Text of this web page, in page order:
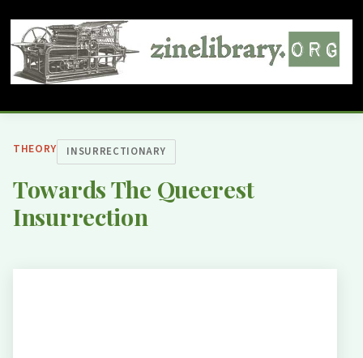
THEORY INSURRECTIONARY
Towards The Queerest
Insurrection